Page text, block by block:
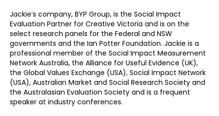
Jackie’s company, BYP Group, is the Social Impact
Evaluation Partner for Creative Victoria and is on the
select research panels for the Federal and NSW
governments and the Ian Potter Foundation. Jackie is a
professional member of the Social Impact Measurement
Network Australia, the Alliance for Useful Evidence (UK),
the Global Values Exchange (USA), Social Impact Network
(USA), Australian Market and Social Research Society and
the Australasian Evaluation Society and is a frequent
speaker at industry conferences.